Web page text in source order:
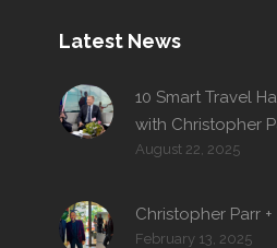
Latest News
10 Smart Travel
with Christopher
August 22, 2025
Christopher Parr
February 13, 2025